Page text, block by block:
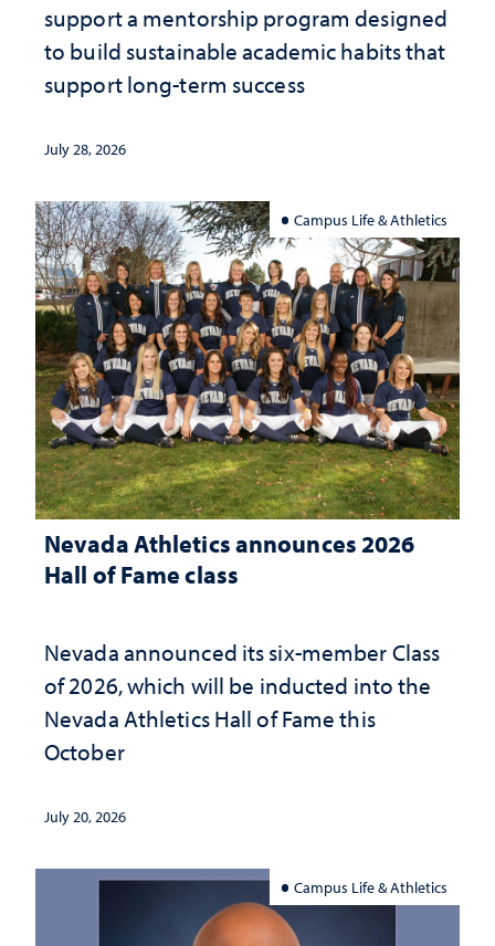
support a mentorship program designed
to build sustainable academic habits that
support long-term success
July 28, 2026
Campus Life & Athletics
Nevada Athletics announces 2026
Hall of Fame class
Nevada announced its six-member Class
of 2026, which will be inducted into the
Nevada Athletics Hall of Fame this
October
July 20, 2026
Campus Life & Athletics